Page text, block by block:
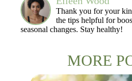
Thank you for your
the tips helpful for
seasonal changes. Stay healthy!
MORE